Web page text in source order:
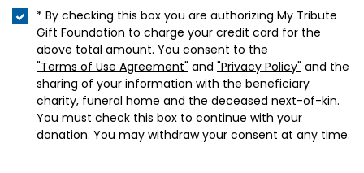
* By checking this box you are authorizing My Tribute
Gift Foundation to charge your credit card for the
above total amount. You consent to the
"Terms of Use Agreement" and "Privacy Policy" and the
sharing of your information with the beneficiary
charity, funeral home and the deceased next-of-kin.
You must check this box to continue with your
donation. You may withdraw your consent at any time.